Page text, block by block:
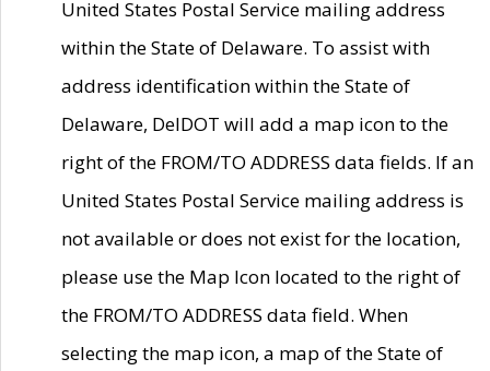
United States Postal Service mailing address
within the State of Delaware. To assist with
address identification within the State of
Delaware, DelDOT will add a map icon to the
right of the FROM/TO ADDRESS data fields. If an
United States Postal Service mailing address is
not available or does not exist for the location,
please use the Map Icon located to the right of
the FROM/TO ADDRESS data field. When
selecting the map icon, a map of the State of